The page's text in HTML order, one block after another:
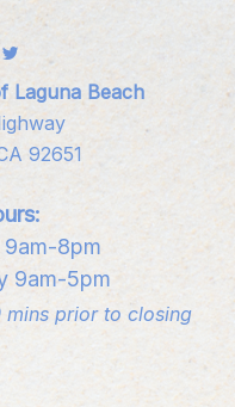
Laguna Beach
92651
9am-8pm
9am-5pm
prior to closing